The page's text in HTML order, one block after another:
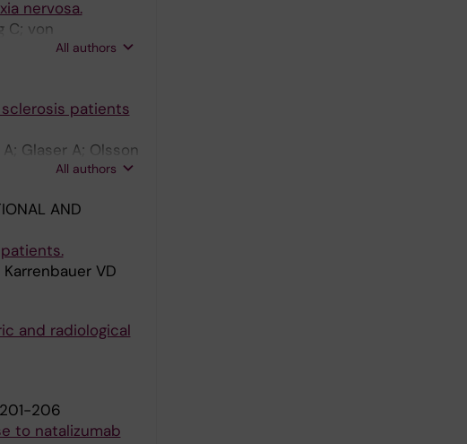
nervosa.
C; von
M
All authors
patients
Glaser A; Olsson
All authors
AND
VD
and radiological
206
to natalizumab